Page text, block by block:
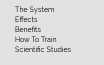
The System
Effects
Benefits
How To Train
Scientific Studies